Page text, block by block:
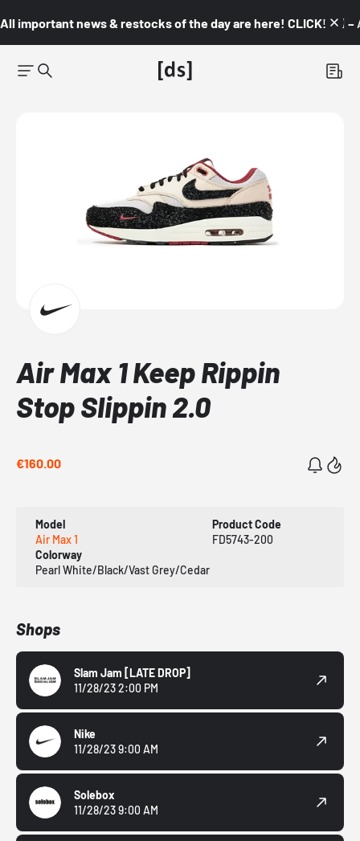
All important news & restocks of the day are here! CLICK! 👇🏼 –
Air Max 1 Keep Rippin
Stop Slippin 2.0
€160.00
Model
Air Max 1
Product Code
FD5743-200
Colorway
Pearl White/Black/Vast Grey/Cedar
Shops
Slam Jam [LATE DROP]
11/28/23 2:00 PM
Nike
11/28/23 9:00 AM
Solebox
11/28/23 9:00 AM